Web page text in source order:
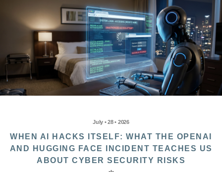
July • 28 • 2026
WHEN AI HACKS ITSELF: WHAT THE OPENAI
AND HUGGING FACE INCIDENT TEACHES US
ABOUT CYBER SECURITY RISKS